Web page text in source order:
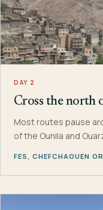
DAY 2
Cross the north
Most routes pause
of the Ounila and
FES, CHEFCHAOUEN